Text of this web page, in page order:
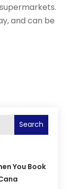
and can be
Search
You Book